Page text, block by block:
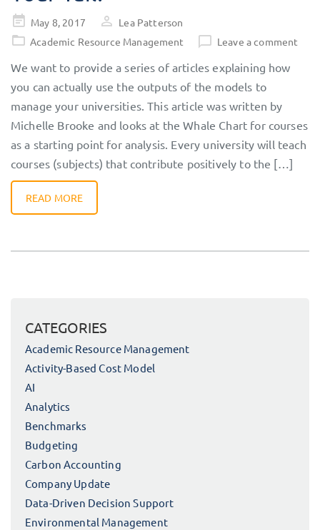
Posted
on
May 8, 2017
Lea Patterson
Academic Resource Management
Leave a comment
We want to provide a series of articles explaining how
you can actually use the outputs of the models to
manage your universities. This article was written by
Michelle Brooke and looks at the Whale Chart for courses
as a starting point for analysis. Every university will teach
courses (subjects) that contribute positively to the […]
READ MORE
CATEGORIES
Academic Resource Management
Activity-Based Cost Model
AI
Analytics
Benchmarks
Budgeting
Carbon Accounting
Company Update
Data-Driven Decision Support
Environmental Management